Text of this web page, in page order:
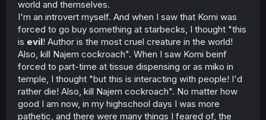
world and themselves.
I'm an introvert myself. And when I saw that Komi was
forced to go buy something at starbecks, I thought "this
is evil! Author is the most cruel creature in the world!
Also, kill Najem cockroach". When I saw Komi beinf
forced to part-time at tissue dispensing or as miko in
temple, I thought "but this is interacting with people! I'd
rather die! Also, kill Najem cockroach". No matter how
good I am now, in my highschool days I was more
pathetic, and there were many things I feared of, the